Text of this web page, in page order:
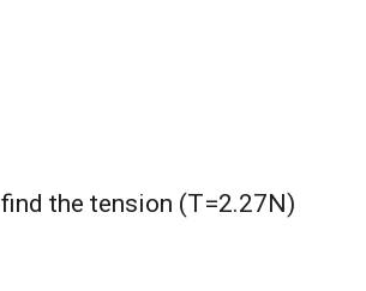
the tension (T=2.27N)